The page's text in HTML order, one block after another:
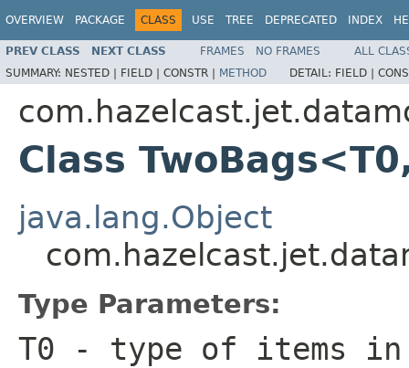
OVERVIEW PACKAGE CLASS USE TREE DEPRECATED INDEX
PREV CLASS NEXT CLASS FRAMES NO FRAMES
ALL
SUMMARY: NESTED | FIELD | CONSTR | METHOD DETAIL: FIELD |
Class
java.lang.Object
Type Parameters:
T0 - type of items in